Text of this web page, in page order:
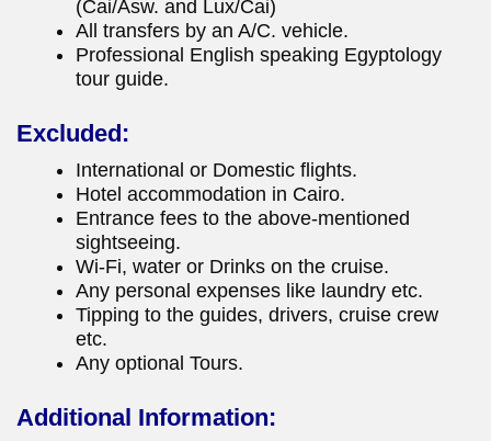
(Cai/Asw. and Lux/Cai)
All transfers by an A/C. vehicle.
Professional English speaking Egyptology
tour guide.
Excluded:
International or Domestic flights.
Hotel accommodation in Cairo.
Entrance fees to the above-mentioned
sightseeing.
Wi-Fi, water or Drinks on the cruise.
Any personal expenses like laundry etc.
Tipping to the guides, drivers, cruise crew
etc.
Any optional Tours.
Additional Information: